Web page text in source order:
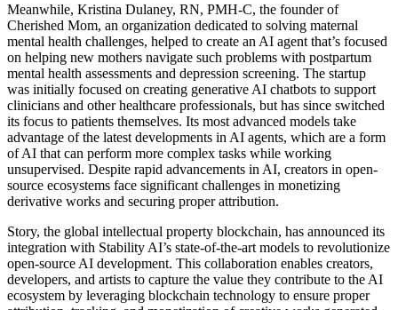
Meanwhile, Kristina Dulaney, RN, PMH-C, the founder of
Cherished Mom, an organization dedicated to solving maternal
mental health challenges, helped to create an AI agent that’s focused
on helping new mothers navigate such problems with postpartum
mental health assessments and depression screening. The startup
was initially focused on creating generative AI chatbots to support
clinicians and other healthcare professionals, but has since switched
its focus to patients themselves. Its most advanced models take
advantage of the latest developments in AI agents, which are a form
of AI that can perform more complex tasks while working
unsupervised. Despite rapid advancements in AI, creators in open-
source ecosystems face significant challenges in monetizing
derivative works and securing proper attribution.
Story, the global intellectual property blockchain, has announced its
integration with Stability AI’s state-of-the-art models to revolutionize
open-source AI development. This collaboration enables creators,
developers, and artists to capture the value they contribute to the AI
ecosystem by leveraging blockchain technology to ensure proper